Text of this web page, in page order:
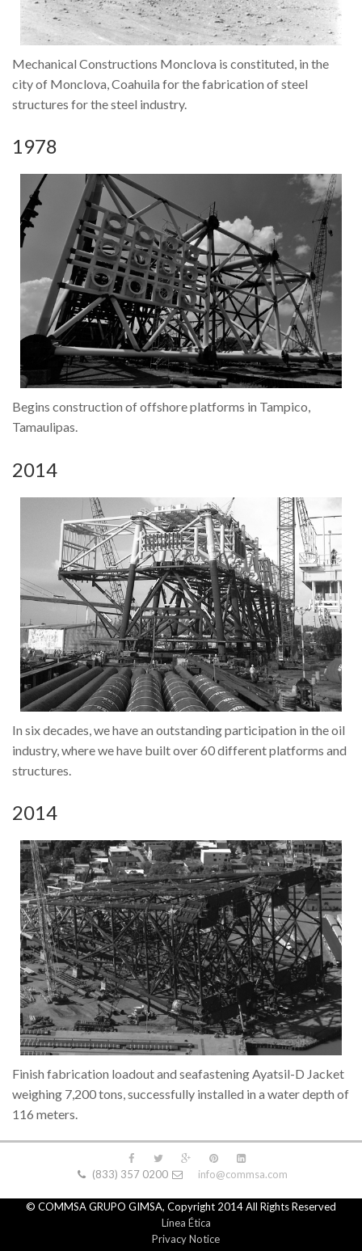
About us
Our Activity
Contact Us
Location
Mechanical Constructions Monclova is constituted, in the
city of Monclova, Coahuila for the fabrication of steel
structures for the steel industry.
1978
Begins construction of offshore platforms in Tampico,
Tamaulipas.
2014
In six decades, we have an outstanding participation in the oil
industry, where we have built over 60 different platforms and
structures.
2014
Finish fabrication loadout and seafastening Ayatsil-D Jacket
weighing 7,200 tons, successfully installed in a water depth of
116 meters.
(833) 357 0200 info@commsa.com
© COMMSA GRUPO GIMSA, Copyright 2014 All Rights Reserved
Línea Ética
Privacy Notice